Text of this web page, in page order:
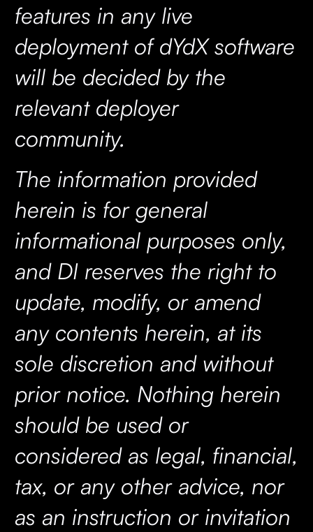
features in any live
deployment of dYdX software
will be decided by the
relevant deployer
community.
The information provided
herein is for general
informational purposes only,
and DI reserves the right to
update, modify, or amend
any contents herein, at its
sole discretion and without
prior notice. Nothing herein
should be used or
considered as legal, financial,
tax, or any other advice, nor
as an instruction or invitation